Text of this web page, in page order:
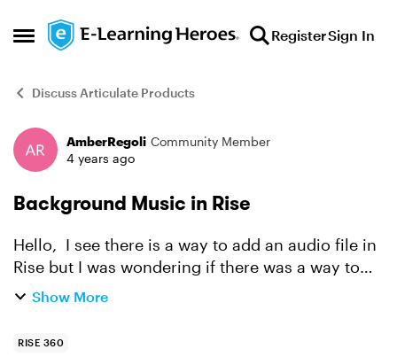
Open Side Menu
Skip to content RegisterSign In
Discuss Articulate Products
Forum Discussion
AmberRegoli Community Member
4 years ago
Background Music in Rise
Hello, I see there is a way to add an audio file in
Rise but I was wondering if there was a way to
have background music play for the entirety of
Show More
RISE 360